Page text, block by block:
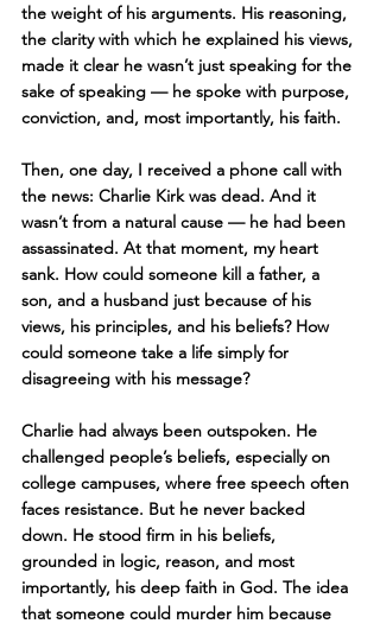
the weight of his arguments. His reasoning,
the clarity with which he explained his views,
made it clear he wasn’t just speaking for the
sake of speaking — he spoke with purpose,
conviction, and, most importantly, his faith.
Then, one day, I received a phone call with
the news: Charlie Kirk was dead. And it
wasn’t from a natural cause — he had been
assassinated. At that moment, my heart
sank. How could someone kill a father, a
son, and a husband just because of his
views, his principles, and his beliefs? How
could someone take a life simply for
disagreeing with his message?
Charlie had always been outspoken. He
challenged people’s beliefs, especially on
college campuses, where free speech often
faces resistance. But he never backed
down. He stood firm in his beliefs,
grounded in logic, reason, and most
importantly, his deep faith in God. The idea
that someone could murder him because